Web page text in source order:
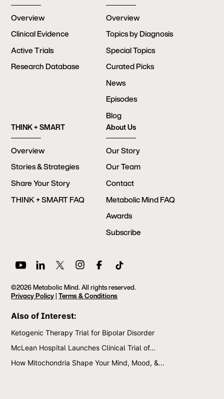
Overview
Clinical Evidence
Active Trials
Research Database
Overview
Topics by Diagnosis
Special Topics
Curated Picks
News
Episodes
Blog
THINK + SMART
Overview
Stories & Strategies
Share Your Story
THINK + SMART FAQ
About Us
Our Story
Our Team
Contact
Metabolic Mind FAQ
Awards
Subscribe
©2026 Metabolic Mind. All rights reserved.
Privacy Policy|Terms & Conditions
Also of Interest:
Ketogenic Therapy Trial for Bipolar Disorder
McLean Hospital Launches Clinical Trial of...
How Mitochondria Shape Your Mind, Mood, &...